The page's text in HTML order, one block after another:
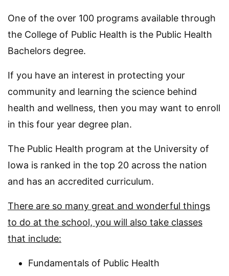
One of the over 100 programs available through
the College of Public Health is the Public Health
Bachelors degree.
If you have an interest in protecting your
community and learning the science behind
health and wellness, then you may want to enroll
in this four year degree plan.
The Public Health program at the University of
Iowa is ranked in the top 20 across the nation
and has an accredited curriculum.
There are so many great and wonderful things
to do at the school, you will also take classes
that include:
Fundamentals of Public Health